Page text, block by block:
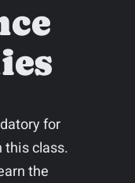
for
this class.
the